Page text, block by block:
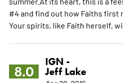
#4 and find out how Faiths first
Your spirits, like Faith herself,
8.0
IGN -
Jeff Lake